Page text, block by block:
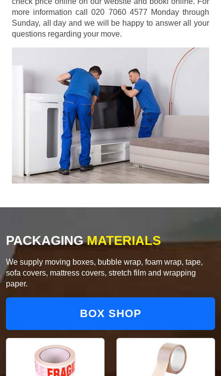
more information call 020 7060 4577 Monday through
Sunday, all day and we will be happy to answer all your
questions regarding your move.
PACKAGINGMATERIALS
We supply moving boxes, bubble wrap, foam wrap, tape,
sofa covers, mattress covers, stretch film and wrapping
paper.
BOX SHOP